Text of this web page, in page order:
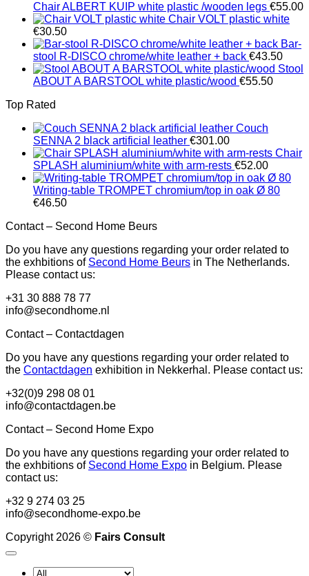
Chair ALBERT KUIP white plastic /wooden legs €55.00
Chair VOLT plastic white
€30.50
Bar-
stool R-DISCO chrome/white leather + back €43.50
Stool
ABOUT A BARSTOOL white plastic/wood €55.50
Top Rated
Couch
SENNA 2 black artificial leather €301.00
Chair
SPLASH aluminium/white with arm-rests €52.00
Writing-table TROMPET chromium/top in oak Ø 80
€46.50
Contact – Second Home Beurs
Do you have any questions regarding your order related to
the exhbitions of Second Home Beurs in The Netherlands.
Please contact us:
+31 30 888 78 77
info@secondhome.nl
Contact – Contactdagen
Do you have any questions regarding your order related to
the Contactdagen exhibition in Nekkerhal. Please contact us:
+32(0)9 298 08 01
info@contactdagen.be
Contact – Second Home Expo
Do you have any questions regarding your order related to
the exhbitions of Second Home Expo in Belgium. Please
contact us:
+32 9 274 03 25
info@secondhome-expo.be
Copyright 2026 © Fairs Consult